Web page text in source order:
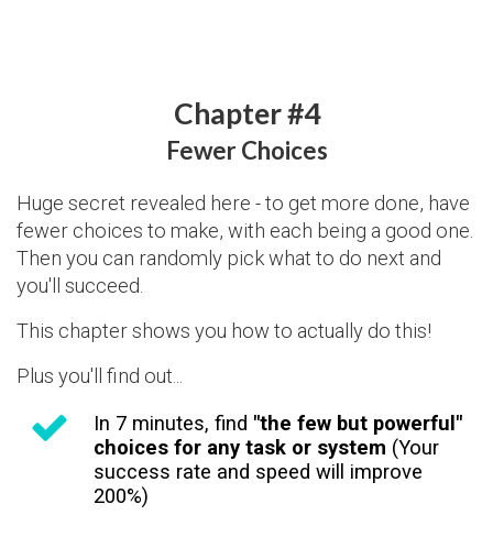
Chapter #4
Fewer Choices
Huge secret revealed here - to get more done, have
fewer choices to make, with each being a good one.
Then you can randomly pick what to do next and
you'll succeed.
This chapter shows you how to actually do this!
Plus you'll find out...
In 7 minutes, find "the few but powerful"
choices for any task or system (Your
success rate and speed will improve
200%)